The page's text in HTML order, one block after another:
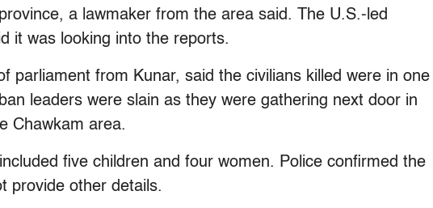
a lawmaker from the area said. The U.S.-led
it was looking into the reports.
parliament from Kunar, said the civilians killed were in one
leaders were slain as they were gathering next door in
Chawkam area.
five children and four women. Police confirmed the
provide other details.